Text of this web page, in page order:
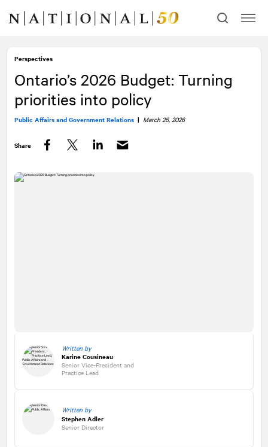
content
navigation
Perspectives
Ontario’s 2026 Budget: Turning
priorities into policy
Public Affairs and Government Relations | March 26, 2026
Share
Written by
Karine Cousineau
Senior Vice-President and
Practice Lead
Written by
Stephen Adler
Senior Director